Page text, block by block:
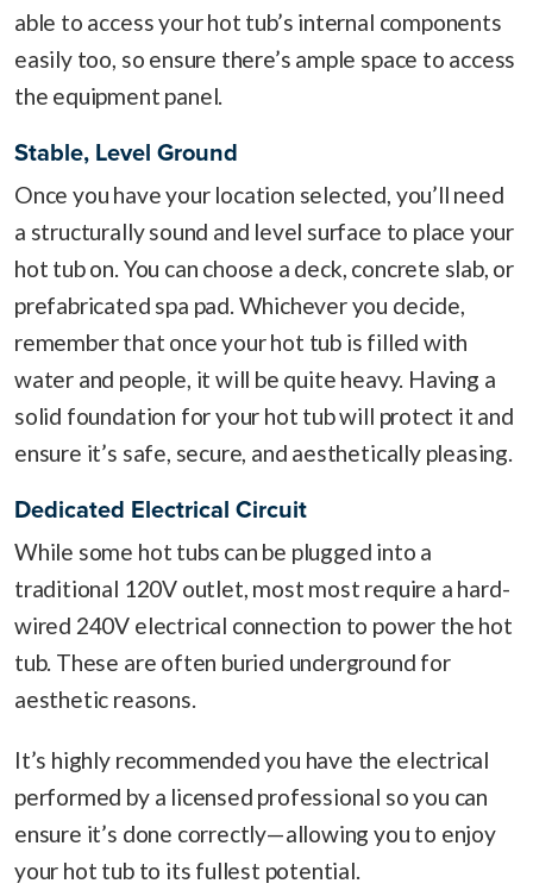
able to access your hot tub’s internal components
easily too, so ensure there’s ample space to access
the equipment panel.
Stable, Level Ground
Once you have your location selected, you’ll need
a structurally sound and level surface to place your
hot tub on. You can choose a deck, concrete slab, or
prefabricated spa pad. Whichever you decide,
remember that once your hot tub is filled with
water and people, it will be quite heavy. Having a
solid foundation for your hot tub will protect it and
ensure it’s safe, secure, and aesthetically pleasing.
Dedicated Electrical Circuit
While some hot tubs can be plugged into a
traditional 120V outlet, most most require a hard-
wired 240V electrical connection to power the hot
tub. These are often buried underground for
aesthetic reasons.
It’s highly recommended you have the electrical
performed by a licensed professional so you can
ensure it’s done correctly—allowing you to enjoy
your hot tub to its fullest potential.